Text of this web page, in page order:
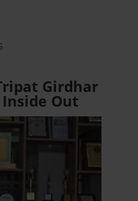
Girdhar
Out